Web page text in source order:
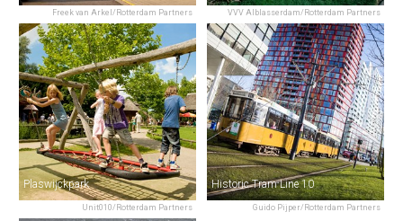
Freek van Arkel/Rotterdam Partners VVV Alblasserdam/Rotterdam Partners
Unit010/Rotterdam Partners
Plaswijckpark
Guido Pijper/Rotterdam Partners
Historic Tram Line 10